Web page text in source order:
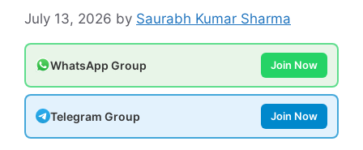
July 13, 2026 by Saurabh Kumar Sharma
WhatsApp Group Join Now
Telegram Group Join Now